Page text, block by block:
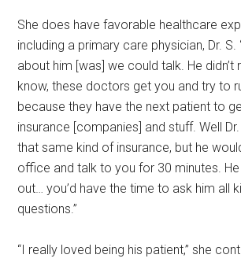
She does have favorable healthcare
including a primary care physician, Dr. S.
about him [was] we could talk. He didn’t
know, these doctors get you and try to
because they have the next patient to
insurance [companies] and stuff. Well
that same kind of insurance, but he
office and talk to you for 30 minutes. He
out… you’d have the time to ask him all
questions.”
“I really loved being his patient,” she